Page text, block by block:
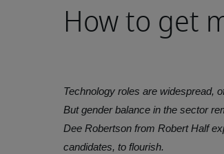
How to get
Technology roles are widespread,
But gender balance in the sector
Dee Robertson from Robert Half
candidates, to flourish.